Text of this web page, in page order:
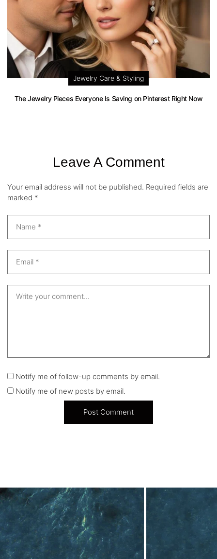
Jewelry Care & Styling
The Jewelry Pieces Everyone Is Saving on Pinterest Right Now
Leave A Comment
Your email address will not be published. Required fields are
marked *
Notify me of follow-up comments by email.
Notify me of new posts by email.